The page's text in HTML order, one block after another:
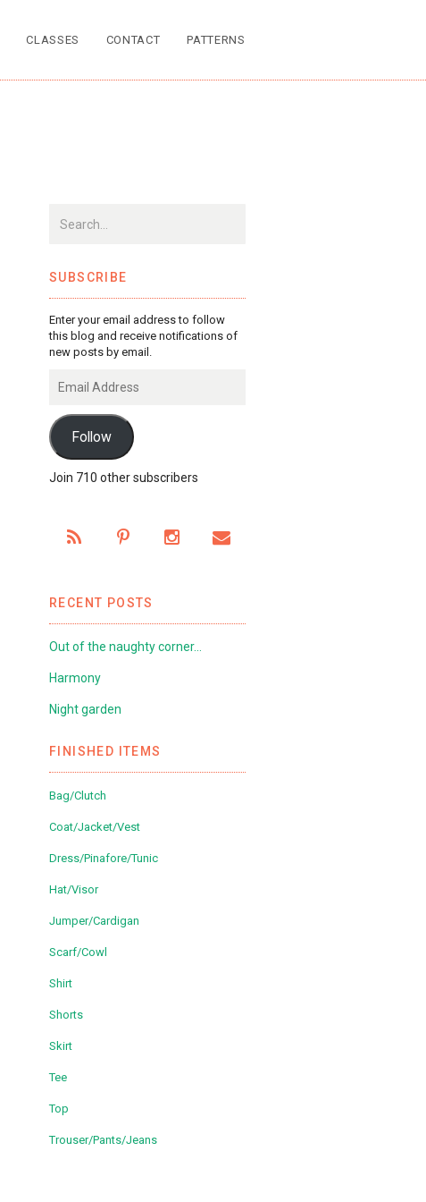
CLASSES CONTACT PATTERNS
SUBSCRIBE
Enter your email address to follow
this blog and receive notifications of
new posts by email.
Address
Follow
Join 710 other subscribers
RECENT POSTS
Out of the naughty corner…
Harmony
Night garden
FINISHED ITEMS
Bag/Clutch
Coat/Jacket/Vest
Dress/Pinafore/Tunic
Hat/Visor
Jumper/Cardigan
Scarf/Cowl
Shirt
Shorts
Skirt
Tee
Top
Trouser/Pants/Jeans